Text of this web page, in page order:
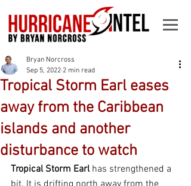
Tropical Storm Earl eases
away from the Caribbean
islands and another
disturbance to watch
Bryan Norcross
Sep 5, 2022 2 min read
Tropical Storm Earl has strengthened a